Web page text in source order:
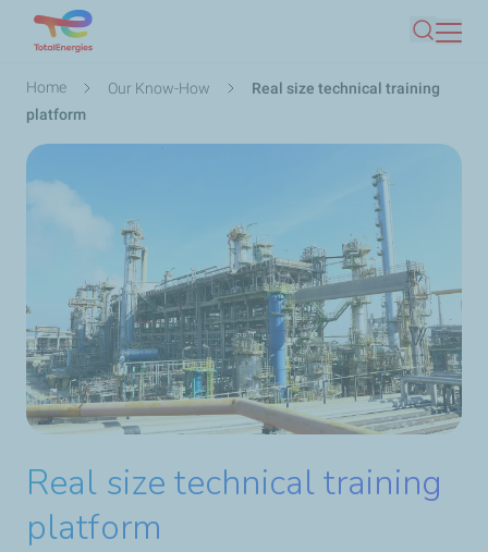
main
Search
Breadcrumb
Home Our Know-How
Real size technical training
platform
Real size technical training
platform